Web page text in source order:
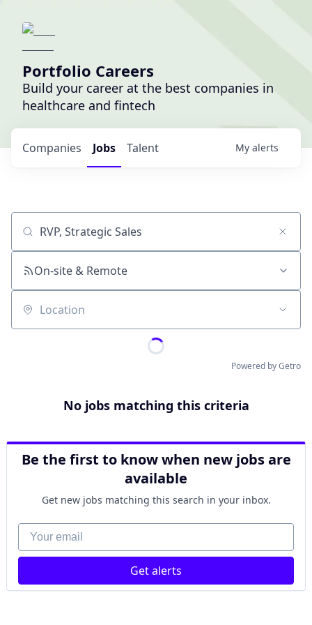
Portfolio Careers
Build your career at the best companies in
healthcare and fintech
Jobs
Companies Talent My alerts
Job title, company or keyword
On-site & Remote
Location
Powered by Getro
No jobs matching this criteria
Be the first to know when new jobs are
available
Get new jobs matching this search in your inbox.
Your email
Get alerts